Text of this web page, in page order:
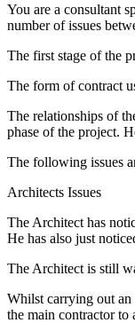
You are a consultant
number of issues
The first stage of the
The form of contract
The relationships of
phase of the project.
The following issues
Architects Issues
The Architect has
He has also just
The Architect is still
Whilst carrying out an
the main contractor to